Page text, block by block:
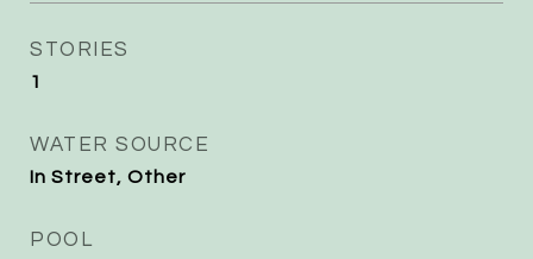
STORIES
1
WATER SOURCE
In Street, Other
POOL